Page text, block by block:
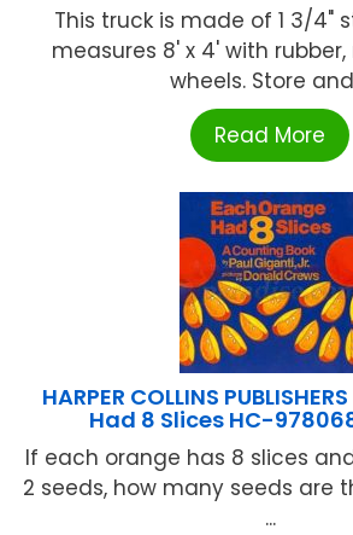
This truck is made of 1 3/4"
measures 8' x 4' with
wheels. Store and
Read More
HARPER COLLINS
Had 8 Slices HC-
If each orange has 8 slices
2 seeds, how many seeds are
...